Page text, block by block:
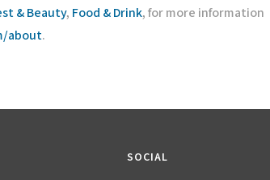
& Beauty, Food & Drink, for more information
about.
SOCIAL